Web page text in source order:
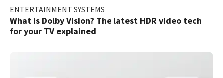
ENTERTAINMENT SYSTEMS
What is Dolby Vision? The latest HDR video tech
for your TV explained